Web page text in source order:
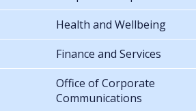
Health and Wellbeing
Finance and Services
Office of Corporate
Communications